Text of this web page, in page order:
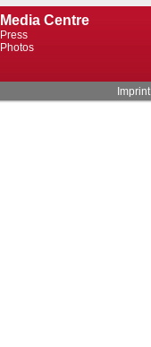
Media Centre
Press
Photos
Imprint